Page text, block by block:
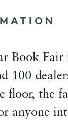
Book Fair
100
floor, the
anyone